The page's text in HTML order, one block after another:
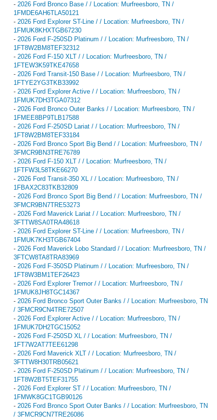
- 2026 Ford Bronco Base / / Location: Murfreesboro, TN /
1FMDE6AH6TLA50121
- 2026 Ford Explorer ST-Line / / Location: Murfreesboro, TN /
1FMUK8KHXTGB67230
- 2026 Ford F-250SD Platinum / / Location: Murfreesboro, TN /
1FT8W2BM8TEF32312
- 2026 Ford F-150 XLT / / Location: Murfreesboro, TN /
1FTEW3K59TKE47658
- 2026 Ford Transit-150 Base / / Location: Murfreesboro, TN /
1FTYE2YG3TKB33992
- 2026 Ford Explorer Active / / Location: Murfreesboro, TN /
1FMUK7DH3TGA07312
- 2026 Ford Bronco Outer Banks / / Location: Murfreesboro, TN /
1FMEE8BP9TLB17588
- 2026 Ford F-250SD Lariat / / Location: Murfreesboro, TN /
1FT8W2BM8TEF33184
- 2026 Ford Bronco Sport Big Bend / / Location: Murfreesboro, TN /
3FMCR9BN3TRE76789
- 2026 Ford F-150 XLT / / Location: Murfreesboro, TN /
1FTFW3L58TKE66270
- 2026 Ford Transit-350 XL / / Location: Murfreesboro, TN /
1FBAX2C83TKB32809
- 2026 Ford Bronco Sport Big Bend / / Location: Murfreesboro, TN /
3FMCR9BN7TRE53273
- 2026 Ford Maverick Lariat / / Location: Murfreesboro, TN /
3FTTW8SA0TRA48618
- 2026 Ford Explorer ST-Line / / Location: Murfreesboro, TN /
1FMUK7KH3TGB67404
- 2026 Ford Maverick Lobo Standard / / Location: Murfreesboro, TN /
3FTCW8TA8TRA83969
- 2026 Ford F-350SD Platinum / / Location: Murfreesboro, TN /
1FT8W3BM1TEF26423
- 2026 Ford Explorer Tremor / / Location: Murfreesboro, TN /
1FMUK8JH8TGC14367
- 2026 Ford Bronco Sport Outer Banks / / Location: Murfreesboro, TN
/ 3FMCR9CN4TRE72507
- 2026 Ford Explorer Active / / Location: Murfreesboro, TN /
1FMUK7DH2TGC15052
- 2026 Ford F-250SD XL / / Location: Murfreesboro, TN /
1FT7W2AT7TEE61298
- 2026 Ford Maverick XLT / / Location: Murfreesboro, TN /
3FTTW8H30TRB05621
- 2026 Ford F-250SD Platinum / / Location: Murfreesboro, TN /
1FT8W2BT5TEF31755
- 2026 Ford Explorer ST / / Location: Murfreesboro, TN /
1FMWK8GC1TGB90126
- 2026 Ford Bronco Sport Outer Banks / / Location: Murfreesboro, TN
/ 3FMCR9CN7TRE26086